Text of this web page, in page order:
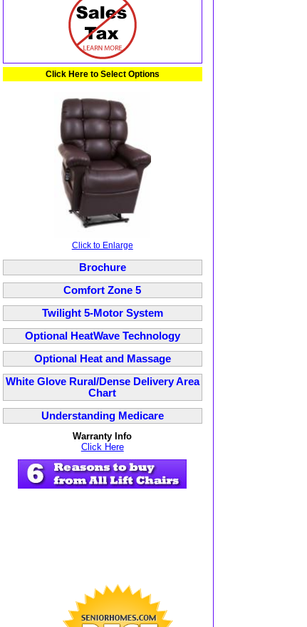
Click Here to Select Options
Click to Enlarge
Brochure
Comfort Zone 5
Twilight 5-Motor System
Optional HeatWave Technology
Optional Heat and Massage
White Glove Rural/Dense Delivery Area
Chart
Understanding Medicare
Warranty Info
Click Here